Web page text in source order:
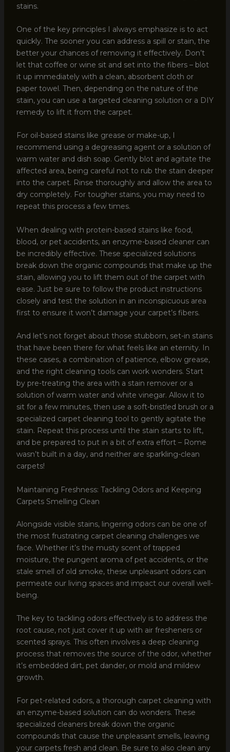
stains.
One of the key principles I always emphasize is to act
quickly. The sooner you can address a spill or stain, the
better your chances of removing it effectively. Don’t
let that coffee or wine sit and set into the fibers – blot
it up immediately with a clean, absorbent cloth or
paper towel. Then, depending on the nature of the
stain, you can use a targeted cleaning solution or a DIY
remedy to lift it from the carpet.
For oil-based stains like grease or make-up, I
recommend using a degreasing agent or a solution of
warm water and dish soap. Gently blot and agitate the
affected area, being careful not to rub the stain deeper
into the carpet. Rinse thoroughly and allow the area to
dry completely. For tougher stains, you may need to
repeat this process a few times.
When dealing with protein-based stains like food,
blood, or pet accidents, an enzyme-based cleaner can
be incredibly effective. These specialized solutions
break down the organic compounds that make up the
stain, allowing you to lift them out of the carpet with
ease. Just be sure to follow the product instructions
closely and test the solution in an inconspicuous area
first to ensure it won’t damage your carpet’s fibers.
And let’s not forget about those stubborn, set-in stains
that have been there for what feels like an eternity. In
these cases, a combination of patience, elbow grease,
and the right cleaning tools can work wonders. Start
by pre-treating the area with a stain remover or a
solution of warm water and white vinegar. Allow it to
sit for a few minutes, then use a soft-bristled brush or a
specialized carpet cleaning tool to gently agitate the
stain. Repeat this process until the stain starts to lift,
and be prepared to put in a bit of extra effort – Rome
wasn’t built in a day, and neither are sparkling-clean
carpets!
Maintaining Freshness: Tackling Odors and Keeping
Carpets Smelling Clean
Alongside visible stains, lingering odors can be one of
the most frustrating carpet cleaning challenges we
face. Whether it’s the musty scent of trapped
moisture, the pungent aroma of pet accidents, or the
stale smell of old smoke, these unpleasant odors can
permeate our living spaces and impact our overall well-
being.
The key to tackling odors effectively is to address the
root cause, not just cover it up with air fresheners or
scented sprays. This often involves a deep cleaning
process that removes the source of the odor, whether
it’s embedded dirt, pet dander, or mold and mildew
growth.
For pet-related odors, a thorough carpet cleaning with
an enzyme-based solution can do wonders. These
specialized cleaners break down the organic
compounds that cause the unpleasant smells, leaving
your carpets fresh and clean. Be sure to also clean any